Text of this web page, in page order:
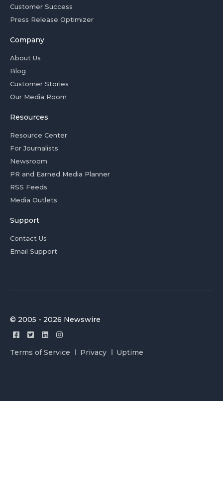
Customer Success
Press Release Optimizer
Company
About Us
Blog
Customer Stories
Our Media Room
Resources
Resource Center
For Journalists
Newsroom
PR and Earned Media Planner
RSS Feeds
Media Outlets
Support
Contact Us
Email Support
© 2005 - 2026 Newswire
Terms of Service Privacy Uptime